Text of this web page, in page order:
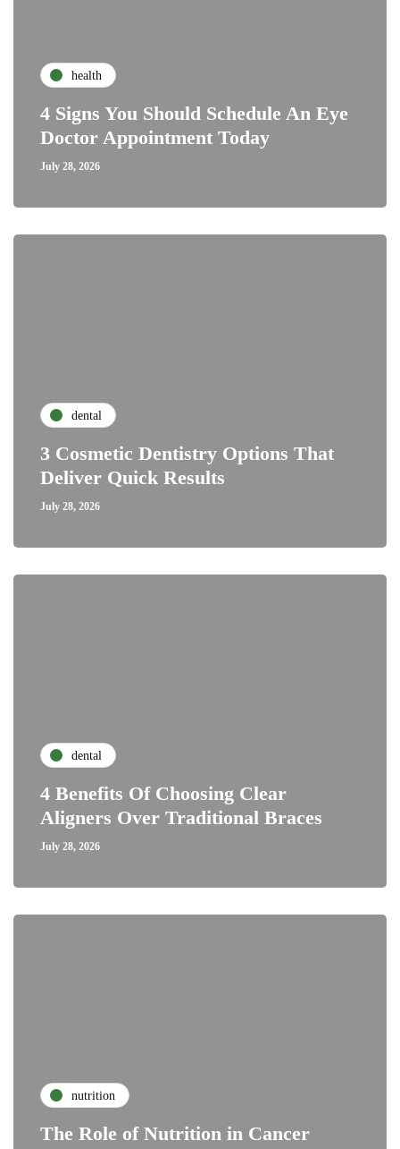
health
4 Signs You Should Schedule An Eye
Doctor Appointment Today
July 28, 2026
dental
3 Cosmetic Dentistry Options That
Deliver Quick Results
July 28, 2026
dental
4 Benefits Of Choosing Clear
Aligners Over Traditional Braces
July 28, 2026
nutrition
The Role of Nutrition in Cancer